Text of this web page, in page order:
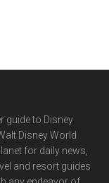
guide to Disney
Disney World
for daily news,
and resort guides